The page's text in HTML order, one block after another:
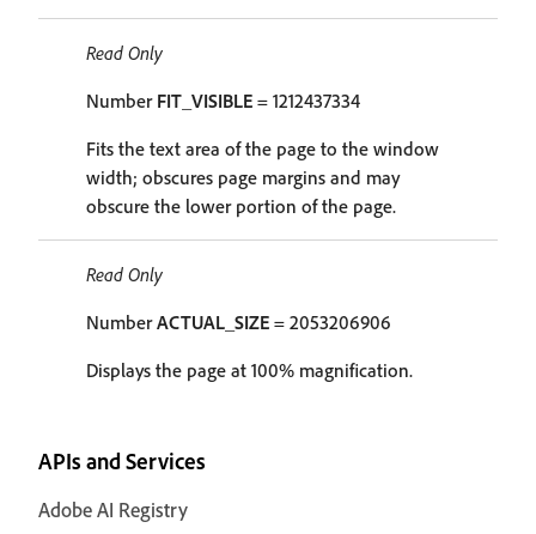
Read Only
Number FIT_VISIBLE = 1212437334
Fits the text area of the page to the window
width; obscures page margins and may
obscure the lower portion of the page.
Read Only
NumberACTUAL_SIZE = 2053206906
Displays the page at 100% magnification.
APIs and Services
Adobe AI Registry